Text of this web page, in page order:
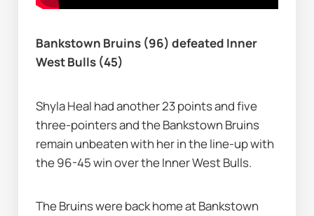
Bankstown Bruins (96) defeated Inner
West Bulls (45)
Shyla Heal had another 23 points and five
three-pointers and the Bankstown Bruins
remain unbeaten with her in the line-up with
the 96-45 win over the Inner West Bulls.
The Bruins were back home at Bankstown